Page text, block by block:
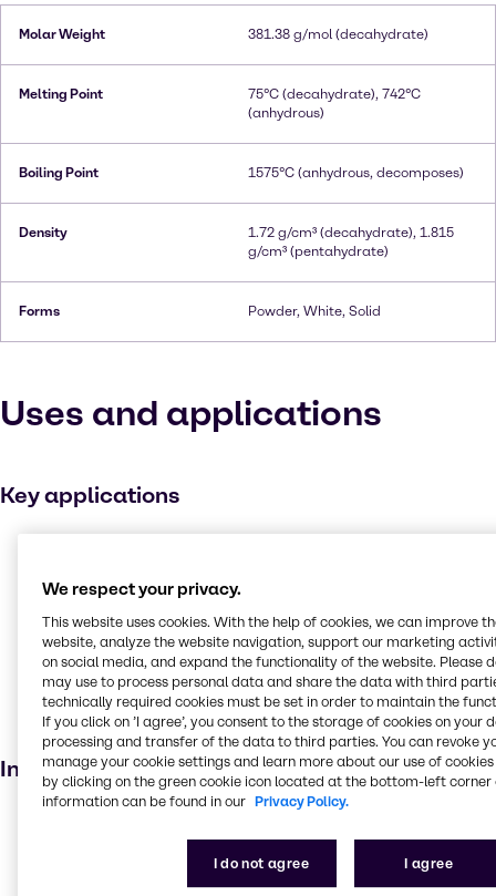
Molar Weight 381.38 g/mol (decahydrate)
Melting Point
75°C (decahydrate), 742°C
(anhydrous)
Boiling Point 1575°C (anhydrous, decomposes)
Density
1.72 g/cm³ (decahydrate), 1.815
g/cm³ (pentahydrate)
Forms Powder, White, Solid
Uses and applications
Key applications
Food additive
Agricultural
Pharmaceuticals
Personal care
Industries
We respect your privacy.
This website uses cookies. With the help of cookies, we can improve
website, analyze the website navigation, support our marketing
on social media, and expand the functionality of the website. Please
may use to process personal data and share the data with third
technically required cookies must be set in order to maintain the
If you click on ’I agree’, you consent to the storage of cookies on your
processing and transfer of the data to third parties. You can revoke
manage your cookie settings and learn more about our use of cookies
by clicking on the green cookie icon located at the bottom-left corner
information can be found in our Privacy Policy.
I do not agree I agree